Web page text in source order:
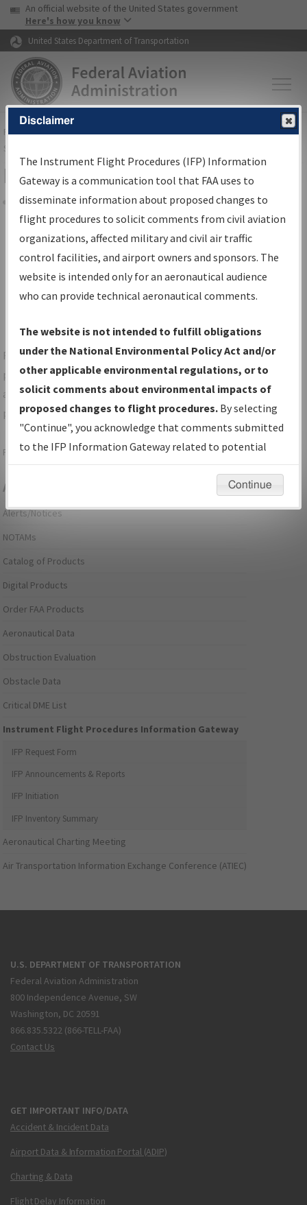
Skip to page content Skip to main content
USA Banner
An official website of the United States government
Here's how you know
United States Department of Transportation
FAAHome▸Air Traffic▸Flight Information▸Aeronautical Information
Services
Filter Options for Charts
Share
Added since last cycle
Changed since last cycle
Deleted since last cycle
For specific questions/comments about airports and/or
procedures, please use the "Email FAA" links next to the
appropriate Procedure(s). For general questions/comments,
please submit anAeronautical Inquiry.
Page last modified:December 03, 2025 11:08:12 AM EST
Aeronautical Information Services
Alerts/Notices
NOTAMs
Catalog of Products
Digital Products
Order FAA Products
Aeronautical Data
Obstruction Evaluation
Obstacle Data
Critical DME List
Instrument Flight Procedures Information Gateway
IFP Request Form
IFP Announcements & Reports
IFP Initiation
IFP Inventory Summary
Aeronautical Charting Meeting
Air Transportation Information Exchange Conference (ATIEC)
U.S. DEPARTMENT OF TRANSPORTATION
Federal Aviation Administration
800 Independence Avenue, SW
Washington, DC 20591
866.835.5322 (866-TELL-FAA)
Contact Us
GET IMPORTANT INFO/DATA
Accident & Incident Data
Airport Data & Information Portal (ADIP)
Charting & Data
Flight Delay Information
Disclaimer
The Instrument Flight Procedures (IFP) Information
Gateway is a communication tool that FAA uses to
disseminate information about proposed changes to
flight procedures to solicit comments from civil aviation
organizations, affected military and civil air traffic
control facilities, and airport owners and sponsors. The
website is intended only for an aeronautical audience
who can provide technical aeronautical comments.
The website is not intended to fulfill obligations
under the National Environmental Policy Act and/or
other applicable environmental regulations, or to
solicit comments about environmental impacts of
proposed changes to flight procedures. By selecting
"Continue", you acknowledge that comments submitted
to the IFP Information Gateway related to potential
environmental impacts will not be considered.
Continue